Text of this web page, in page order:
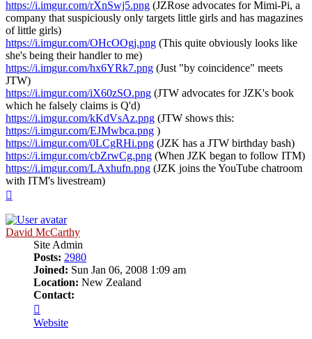
https://i.imgur.com/rXnSwj5.png (JZRose advocates for Mimi-Pi, a
company that suspiciously only targets little girls and has magazines
of little girls)
https://i.imgur.com/OHcOOgj.png (This quite obviously looks like
she's being their handler to me)
https://i.imgur.com/hx6YRk7.png (Just "by coincidence" meets
JTW)
https://i.imgur.com/iX60zSO.png (JTW advocates for JZK's book
which he falsely claims is Q'd)
https://i.imgur.com/kKdVsAz.png (JTW shows this:
https://i.imgur.com/EJMwbca.png )
https://i.imgur.com/0LCgRHi.png (JZK has a JTW birthday bash)
https://i.imgur.com/cbZrwCg.png (When JZK began to follow ITM)
https://i.imgur.com/LAxhufn.png (JZK joins the YouTube chatroom
with ITM's livestream)
David McCarthy
Site Admin
Posts: 2980
Joined: Sun Jan 06, 2008 1:09 am
Location: New Zealand
Contact:
David
McCarthy
Website